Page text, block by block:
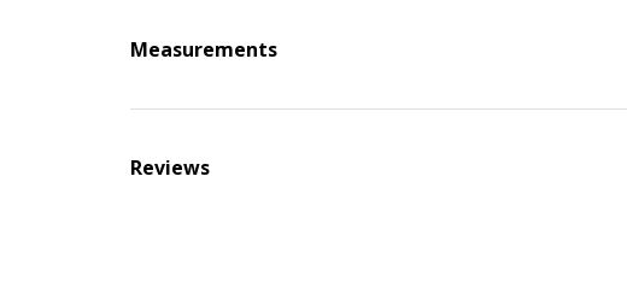
Measurements
Reviews